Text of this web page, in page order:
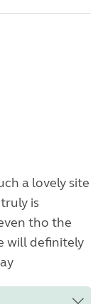
a lovely site
is
tho the
will definitely